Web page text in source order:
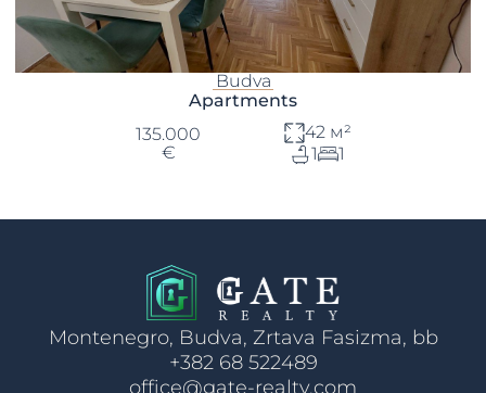
Budva
Apartments
135.000
€
42 м²
1
1
Montenegro, Budva, Zrtava Fasizma, bb
+382 68 522489
office@gate-realty.com